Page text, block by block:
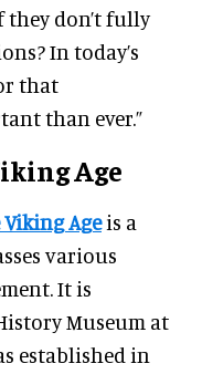
don’t fully
In today’s
that
than ever.”
Age
Ageis a
various
It is
Museum at
established in